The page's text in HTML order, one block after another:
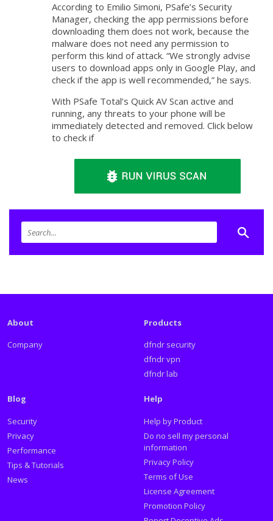
According to Emilio Simoni, PSafe’s Security
Manager, checking the app permissions before
downloading them does not work, because the
malware does not need any permission to
perform this kind of attack. “We strongly advise
users to download apps only in Google Play, and
check if the app is well recommended,” he says.
With PSafe Total’s Quick AV Scan active and
running, any threats to your phone will be
immediately detected and removed. Click below
to check if
About
Company
Products
dfndr security
dfndr vpn
dfndr lab
Blog
Security
Privacy
Performance
Tips & Tutorials
News
Help
Help by Product
Do no sell my personal
information
Privacy Policy
Terms of Use
License Agreement
Promotion Policy